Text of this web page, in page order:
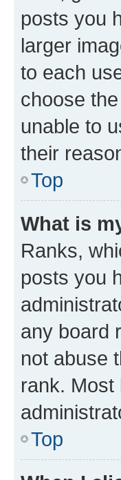
posts you
larger
to each
choose
unable to
their
Top
What is
Ranks,
posts you
any board
not abuse
rank. Most
Top